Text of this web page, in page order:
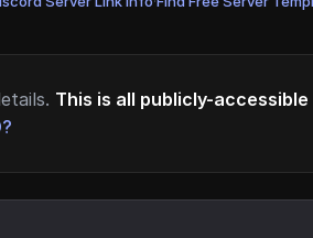
This is all publicly-